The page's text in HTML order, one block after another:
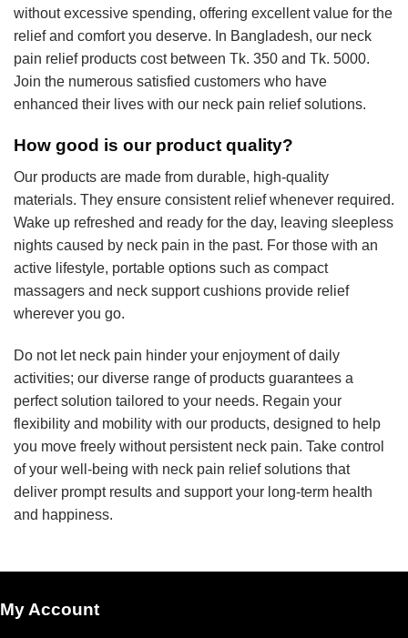
without excessive spending, offering excellent value for the
relief and comfort you deserve. In Bangladesh, our neck
pain relief products cost between Tk. 350 and Tk. 5000.
Join the numerous satisfied customers who have
enhanced their lives with our neck pain relief solutions.
How good is our product quality?
Our products are made from durable, high-quality
materials. They ensure consistent relief whenever required.
Wake up refreshed and ready for the day, leaving sleepless
nights caused by neck pain in the past. For those with an
active lifestyle, portable options such as compact
massagers and neck support cushions provide relief
wherever you go.
Do not let neck pain hinder your enjoyment of daily
activities; our diverse range of products guarantees a
perfect solution tailored to your needs. Regain your
flexibility and mobility with our products, designed to help
you move freely without persistent neck pain. Take control
of your well-being with neck pain relief solutions that
deliver prompt results and support your long-term health
and happiness.
My Account